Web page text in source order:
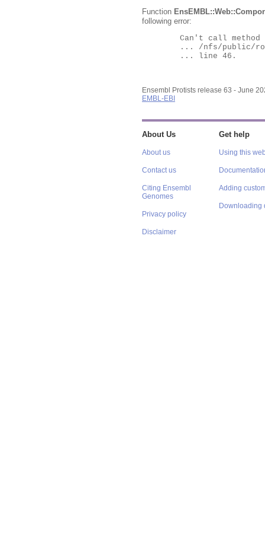
Function
following error:
Ensembl Protists release 63 - June
EMBL-EBI
About Us
About us
Contact us
Citing Ensembl
Genomes
Privacy policy
Disclaimer
Get help
Using this
Adding
Downloading